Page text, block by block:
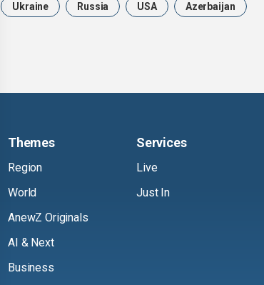
Ukraine Russia USA Azerbaijan
Themes
Region
World
AnewZ Originals
AI & Next
Business
Services
Live
Just In